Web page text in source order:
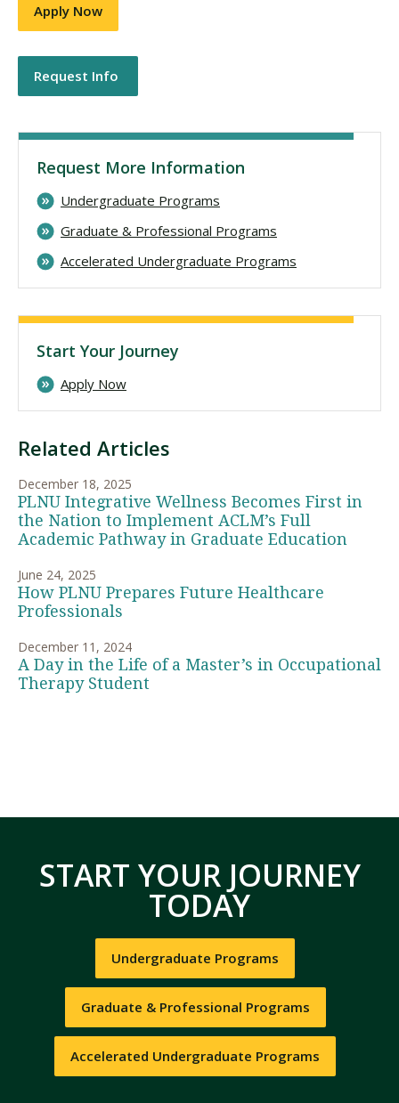
Related Articles
December 18, 2025
PLNU Integrative Wellness Becomes First in
the Nation to Implement ACLM’s Full
Academic Pathway in Graduate Education
June 24, 2025
How PLNU Prepares Future Healthcare
Professionals
December 11, 2024
A Day in the Life of a Master’s in Occupational
Therapy Student
Apply Now
Request Info
Request More Information
Undergraduate Programs
Graduate & Professional Programs
Accelerated Undergraduate Programs
Start Your Journey
Apply Now
START YOUR JOURNEY
TODAY
Undergraduate Programs
Graduate & Professional Programs
Accelerated Undergraduate Programs